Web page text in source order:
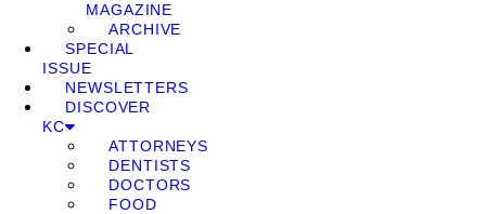
MAGAZINE
ARCHIVE
SPECIAL
ISSUE
NEWSLETTERS
DISCOVER
KC
ATTORNEYS
DENTISTS
DOCTORS
FOOD